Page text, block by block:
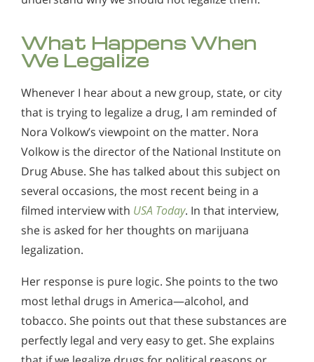
What Happens When
We Legalize
Whenever I hear about a new group, state, or city
that is trying to legalize a drug, I am reminded of
Nora Volkow’s viewpoint on the matter. Nora
Volkow is the director of the National Institute on
Drug Abuse. She has talked about this subject on
several occasions, the most recent being in a
filmed interview with USA Today. In that interview,
she is asked for her thoughts on marijuana
legalization.
Her response is pure logic. She points to the two
most lethal drugs in America—alcohol, and
tobacco. She points out that these substances are
perfectly legal and very easy to get. She explains